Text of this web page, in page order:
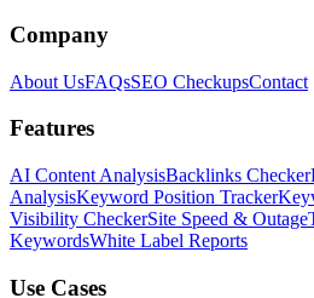
Company
About UsFAQsSEO CheckupsContact
Features
AI Content AnalysisBacklinks Checker
AnalysisKeyword Position Tracker
Visibility CheckerSite Speed & Outage
KeywordsWhite Label Reports
Use Cases